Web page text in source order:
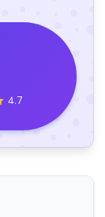
4.7